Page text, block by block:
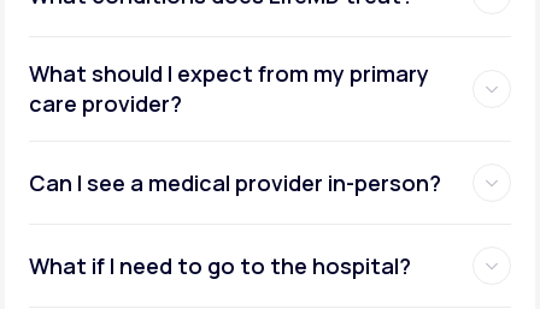
What should I expect from my primary
care provider?
Can I see a medical provider in-person?
What if I need to go to the hospital?